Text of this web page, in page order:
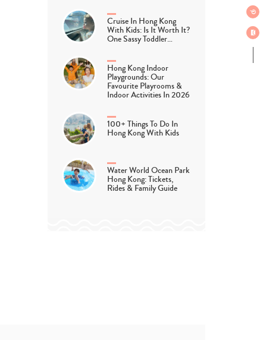
Cruise In Hong Kong
With Kids: Is It Worth It?
One Sassy Toddler…
Hong Kong Indoor
Playgrounds: Our
Favourite Playrooms &
Indoor Activities In 2026
100+ Things To Do In
Hong Kong With Kids
Water World Ocean Park
Hong Kong: Tickets,
Rides & Family Guide